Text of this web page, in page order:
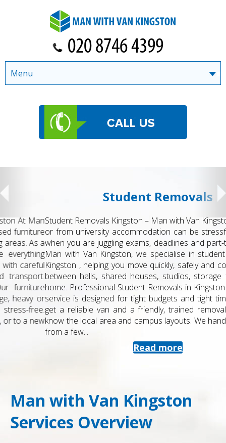
Student Removals
Student Removals Kingston – Man with Van Kingston Moving to
or from university accommodation can be stressful, especially
when you are juggling exams, deadlines and part-time work. At
Man with Van Kingston, we specialise in student removals in
Kingston , helping you move quickly, safely and cost-effectively
between halls, shared houses, studios, storage facilities and
home. Professional Student Removals in Kingston Our student
service is designed for tight budgets and tight timetables. You
get a reliable van and a friendly, trained removals team who
know the local area and campus layouts. We handle everything
Read more
Man with Van Kingston
Services Overview
Menu